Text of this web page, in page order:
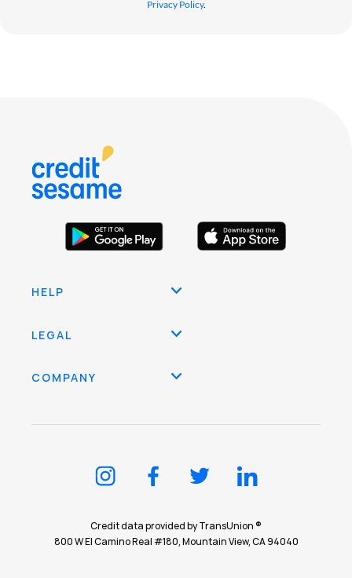
Privacy Policy.
HELP
LEGAL
COMPANY
Credit data provided by TransUnion ®
800 W El Camino Real #180, Mountain View, CA 94040